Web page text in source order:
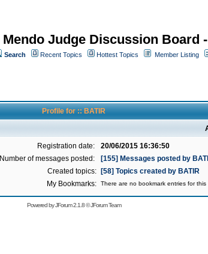
Mendo Judge Discussion Board
Search Recent Topics Hottest Topics Member Listing
Profile for :: BATIR
Registration date:
20/06/2015 16:36:50
Number of messages posted:
[155] Messages posted by
Created topics:
[58] Topics created by BATIR
My Bookmarks:
There are no bookmark entries for this
Powered byJForum 2.1.8©JForum Team